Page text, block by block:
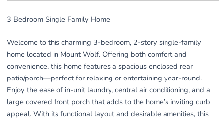
3 Bedroom Single Family Home
Welcome to this charming 3-bedroom, 2-story single-family
home located in Mount Wolf. Offering both comfort and
convenience, this home features a spacious enclosed rear
patio/porch—perfect for relaxing or entertaining year-round.
Enjoy the ease of in-unit laundry, central air conditioning, and a
large covered front porch that adds to the home’s inviting curb
appeal. With its functional layout and desirable amenities, this